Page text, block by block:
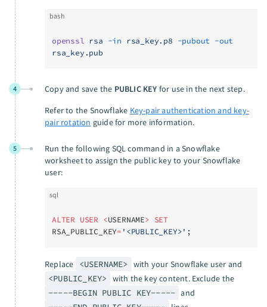
bash
openssl rsa -in rsa_key.p8 -pubout -out
rsa_key.pub
4 Copy and save the PUBLIC KEY for use in the next step.
Refer to the Snowflake Key-pair authentication and key-
pair rotation guide for more information.
5
Run the following SQL command in a Snowflake
worksheet to assign the public key to your Snowflake
user:
sql
ALTER USER <USERNAME> SET
RSA_PUBLIC_KEY= '<PUBLIC_KEY>' ;
Replace <USERNAME>
with your Snowflake user and
<PUBLIC_KEY>
with the key content. Exclude the
-----BEGIN PUBLIC KEY----- and